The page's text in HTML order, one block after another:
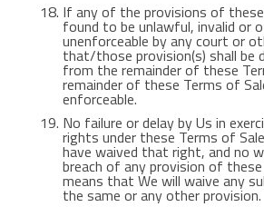
If any of the provisions of
found to be unlawful, invalid or
unenforceable by any court or
that/those provision(s) shall be
from the remainder of these
remainder of these Terms of
enforceable.
No failure or delay by Us in
rights under these Terms of
have waived that right, and no
breach of any provision of
means that We will waive any
the same or any other provision.